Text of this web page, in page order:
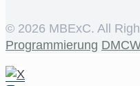
© 2026 MBExC. All
Programmierung